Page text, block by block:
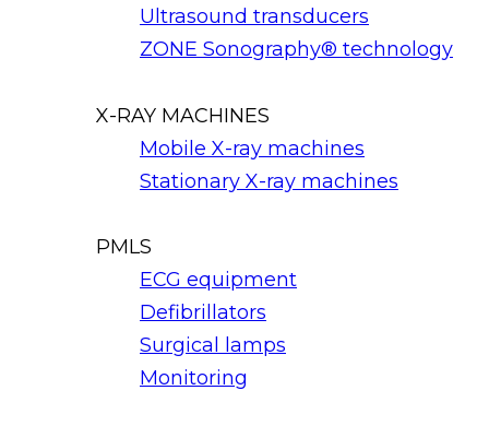
Ultrasound transducers
ZONE Sonography® technology
X-RAY MACHINES
Mobile X-ray machines
Stationary X-ray machines
PMLS
ECG equipment
Defibrillators
Surgical lamps
Monitoring